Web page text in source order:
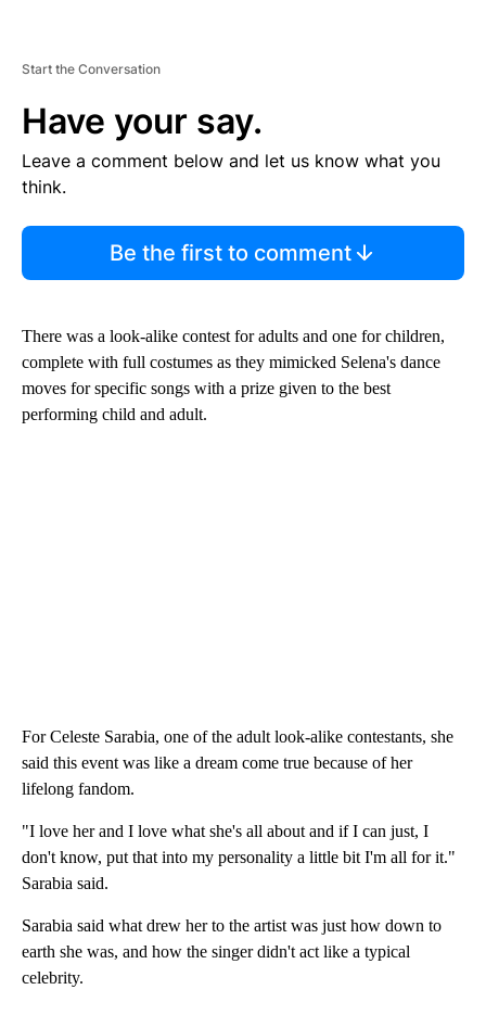
Start the Conversation
Have your say.
Leave a comment below and let us know what you
think.
Be the first to comment
There was a look-alike contest for adults and one for children,
complete with full costumes as they mimicked Selena's dance
moves for specific songs with a prize given to the best
performing child and adult.
For Celeste Sarabia, one of the adult look-alike contestants, she
said this event was like a dream come true because of her
lifelong fandom.
"I love her and I love what she's all about and if I can just, I
don't know, put that into my personality a little bit I'm all for it."
Sarabia said.
Sarabia said what drew her to the artist was just how down to
earth she was, and how the singer didn't act like a typical
celebrity.